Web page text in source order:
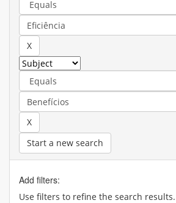
Start a new search
Add filters:
Use filters to refine the search results.